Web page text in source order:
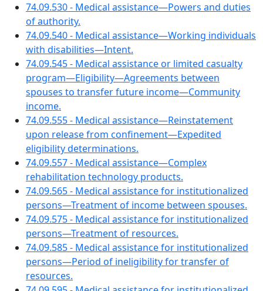
74.09.530 - Medical assistance—Powers and duties
of authority.
74.09.540 - Medical assistance—Working individuals
with disabilities—Intent.
74.09.545 - Medical assistance or limited casualty
program—Eligibility—Agreements between
spouses to transfer future income—Community
income.
74.09.555 - Medical assistance—Reinstatement
upon release from confinement—Expedited
eligibility determinations.
74.09.557 - Medical assistance—Complex
rehabilitation technology products.
74.09.565 - Medical assistance for institutionalized
persons—Treatment of income between spouses.
74.09.575 - Medical assistance for institutionalized
persons—Treatment of resources.
74.09.585 - Medical assistance for institutionalized
persons—Period of ineligibility for transfer of
resources.